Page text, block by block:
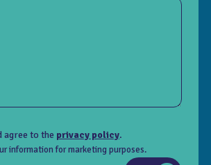
agree to the privacy policy.
information for marketing purposes.